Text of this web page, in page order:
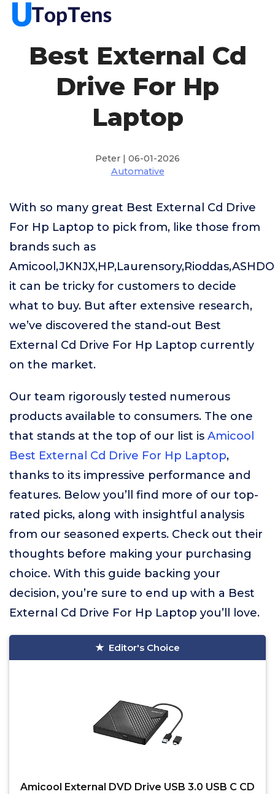
Best External Cd
Drive For Hp
Laptop
Peter | 06-01-2026
Automative
With so many great Best External Cd Drive
For Hp Laptop to pick from, like those from
brands such as
it can be tricky for customers to decide
what to buy. But after extensive research,
we’ve discovered the stand-out Best
External Cd Drive For Hp Laptop currently
on the market.
Our team rigorously tested numerous
products available to consumers. The one
that stands at the top of our list is Amicool
Best External Cd Drive For Hp Laptop,
thanks to its impressive performance and
features. Below you’ll find more of our top-
rated picks, along with insightful analysis
from our seasoned experts. Check out their
thoughts before making your purchasing
choice. With this guide backing your
decision, you’re sure to end up with a Best
External Cd Drive For Hp Laptop you’ll love.
Editor's Choice
Amicool External DVD Drive USB 3.0 USB C CD